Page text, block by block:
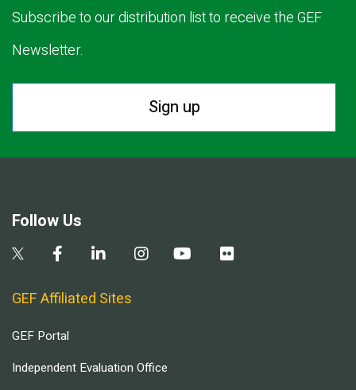
Subscribe to our distribution list to receive the GEF
Newsletter.
Sign up
Follow Us
GEF Affiliated Sites
GEF Portal
Independent Evaluation Office